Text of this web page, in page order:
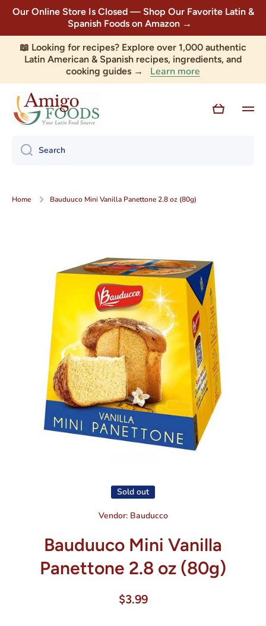
Skip to content
Our Online Store Is Closed — Shop Our Favorite Latin &
Spanish Foods on Amazon →
📖 Looking for recipes? Explore over 1,000 authentic
Latin American & Spanish recipes, ingredients, and
cooking guides → Learn more
Cart
Search
Home Bauduuco Mini Vanilla Panettone 2.8 oz (80g)
Sold out
Vendor:Bauducco
Bauduuco Mini Vanilla
Panettone 2.8 oz (80g)
$3.99